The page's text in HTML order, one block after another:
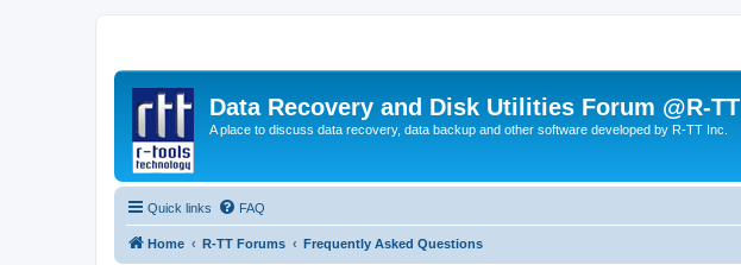
Data Recovery and Disk Utilities Forum @R-TT
A place to discuss data recovery, data backup and other software developed by R-TT Inc.
Quick links FAQ
Home R-TT Forums Frequently Asked Questions